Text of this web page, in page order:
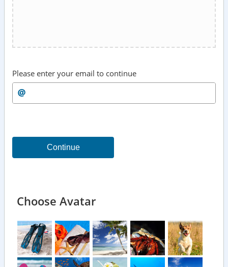
Please enter your email to continue
Continue
Choose Avatar